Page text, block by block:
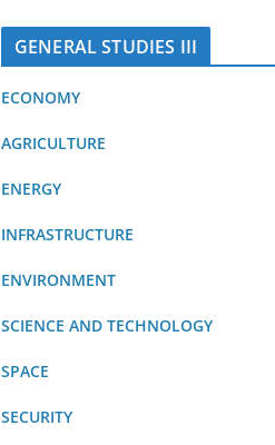
GENERAL STUDIES III
ECONOMY
AGRICULTURE
ENERGY
INFRASTRUCTURE
ENVIRONMENT
SCIENCE AND TECHNOLOGY
SPACE
SECURITY